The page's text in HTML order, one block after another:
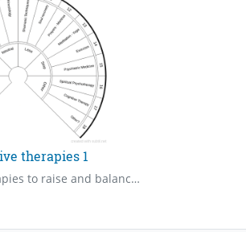
therapies 1
A partial list of therapies to raise and balance your frequencies